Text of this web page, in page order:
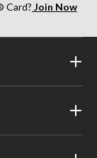
Card? Join Now